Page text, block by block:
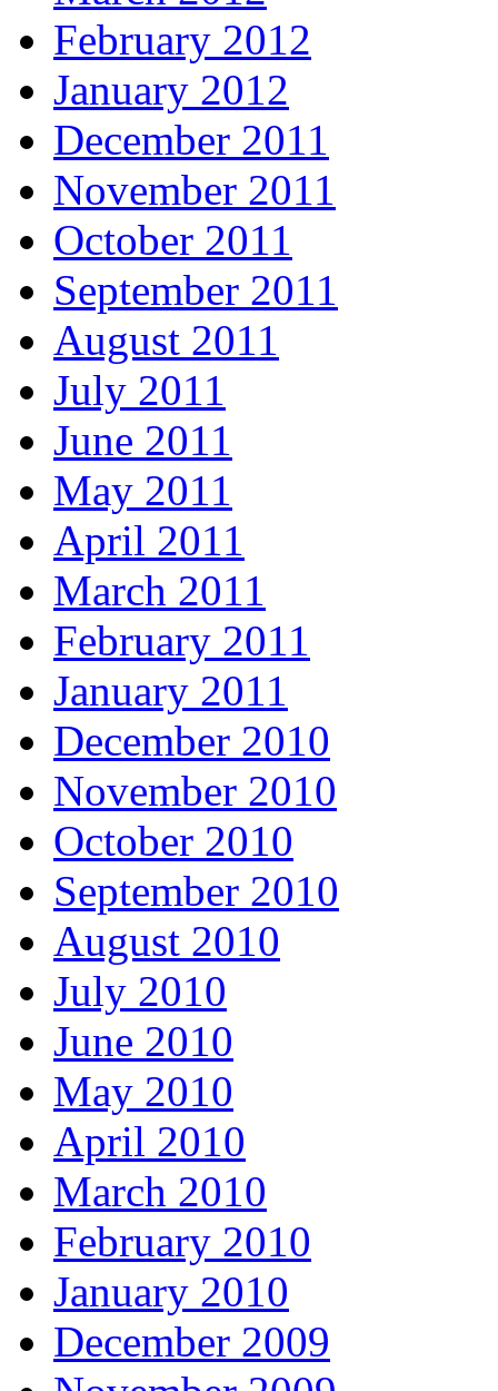
February 2012
January 2012
December 2011
November 2011
October 2011
September 2011
August 2011
July 2011
June 2011
May 2011
April 2011
March 2011
February 2011
January 2011
December 2010
November 2010
October 2010
September 2010
August 2010
July 2010
June 2010
May 2010
April 2010
March 2010
February 2010
January 2010
December 2009